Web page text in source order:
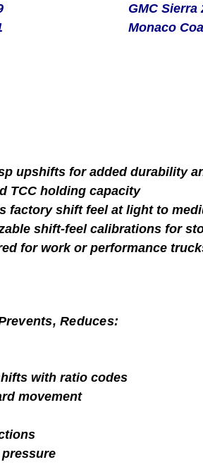
GMC Sierra
Monaco
upshifts for added durability
TCC holding capacity
factory shift feel at light to
shift-feel calibrations for
for work or performance
Reduces:
with ratio codes
movement